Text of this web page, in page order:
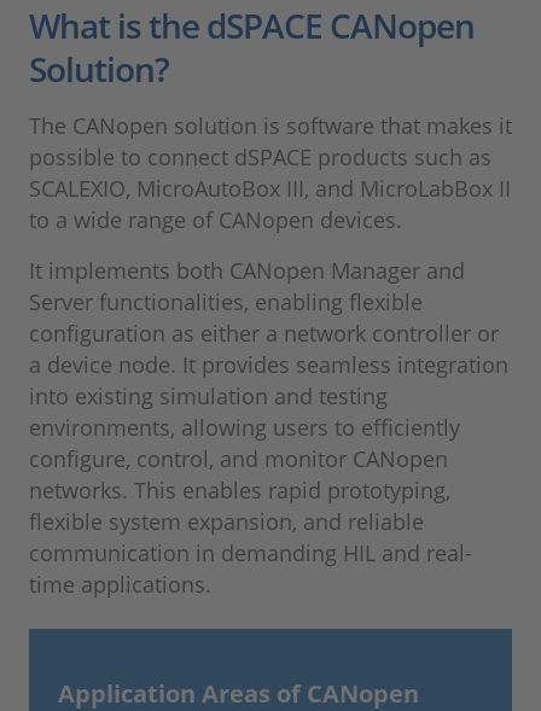
What is the dSPACE CANopen
Solution?
The CANopen solution is software that makes it
possible to connect dSPACE products such as
SCALEXIO, MicroAutoBox III, and MicroLabBox II
to a wide range of CANopen devices.
It implements both CANopen Manager and
Server functionalities, enabling flexible
configuration as either a network controller or
a device node. It provides seamless integration
into existing simulation and testing
environments, allowing users to efficiently
configure, control, and monitor CANopen
networks. This enables rapid prototyping,
flexible system expansion, and reliable
communication in demanding HIL and real-
time applications.
Application Areas of CANopen